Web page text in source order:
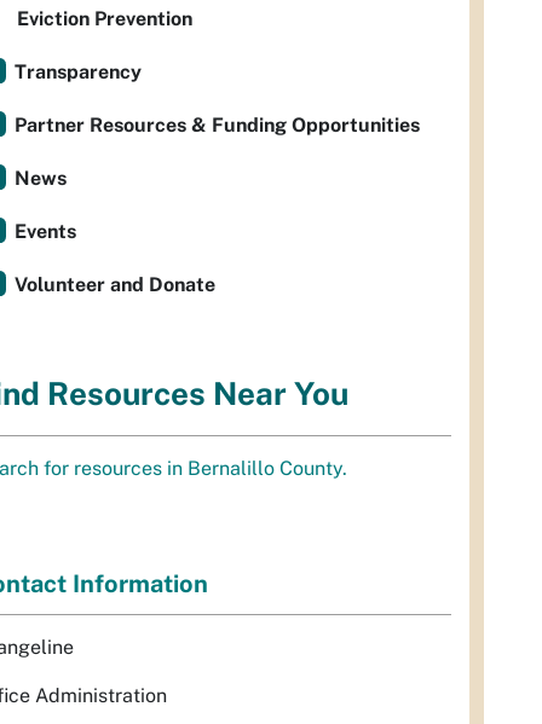
Eviction Prevention
Transparency
Partner Resources & Funding Opportunities
News
Events
Volunteer and Donate
Resources Near You
for resources in Bernalillo County.
Information
Administration